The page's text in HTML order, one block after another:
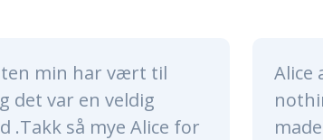
Alice and her whole team were
nothing short of amazing! They
made sure our trip was truly a trip of